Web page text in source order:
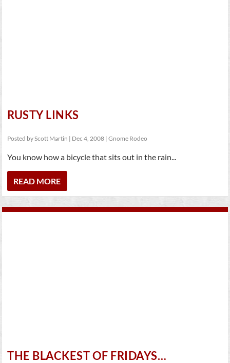
RUSTY LINKS
Posted byScott Martin | Dec 4, 2008 |Gnome Rodeo
You know how a bicycle that sits out in the rain...
READ MORE
THE BLACKEST OF FRIDAYS…